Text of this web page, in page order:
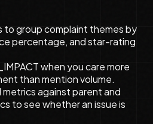
to group complaint themes by
percentage, and star-rating
when you care more
than mention volume.
metrics against parent and
to see whether an issue is